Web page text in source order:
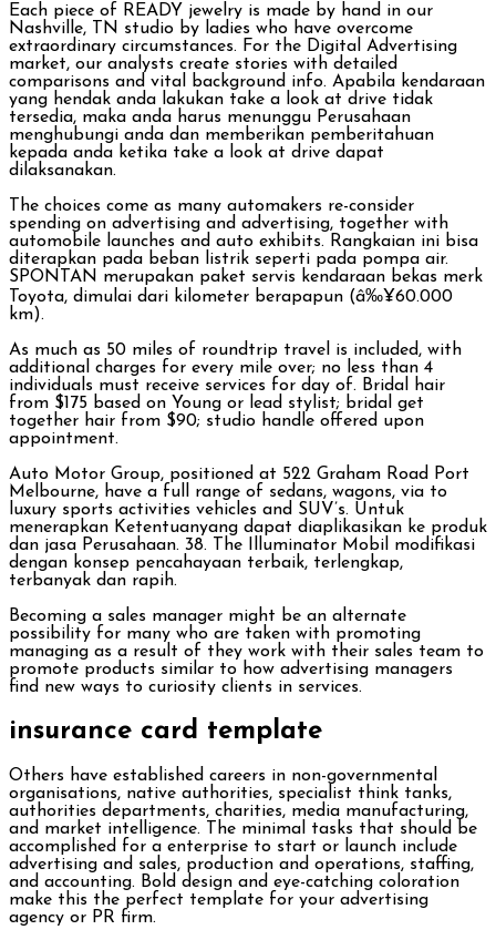
Each piece of READY jewelry is made by hand in our
Nashville, TN studio by ladies who have overcome
extraordinary circumstances. For the Digital Advertising
market, our analysts create stories with detailed
comparisons and vital background info. Apabila kendaraan
yang hendak anda lakukan take a look at drive tidak
tersedia, maka anda harus menunggu Perusahaan
menghubungi anda dan memberikan pemberitahuan
kepada anda ketika take a look at drive dapat
dilaksanakan.
The choices come as many automakers re-consider
spending on advertising and advertising, together with
automobile launches and auto exhibits. Rangkaian ini bisa
diterapkan pada beban listrik seperti pada pompa air.
SPONTAN merupakan paket servis kendaraan bekas merk
Toyota, dimulai dari kilometer berapapun (â‰¥60.000
km).
As much as 50 miles of roundtrip travel is included, with
additional charges for every mile over; no less than 4
individuals must receive services for day of. Bridal hair
from $175 based on Young or lead stylist; bridal get
together hair from $90; studio handle offered upon
appointment.
Auto Motor Group, positioned at 522 Graham Road Port
Melbourne, have a full range of sedans, wagons, via to
luxury sports activities vehicles and SUV’s. Untuk
menerapkan Ketentuanyang dapat diaplikasikan ke produk
dan jasa Perusahaan. 38. The Illuminator Mobil modifikasi
dengan konsep pencahayaan terbaik, terlengkap,
terbanyak dan rapih.
Becoming a sales manager might be an alternate
possibility for many who are taken with promoting
managing as a result of they work with their sales team to
promote products similar to how advertising managers
find new ways to curiosity clients in services.
insurance card template
Others have established careers in non-governmental
organisations, native authorities, specialist think tanks,
authorities departments, charities, media manufacturing,
and market intelligence. The minimal tasks that should be
accomplished for a enterprise to start or launch include
advertising and sales, production and operations, staffing,
and accounting. Bold design and eye-catching coloration
make this the perfect template for your advertising
agency or PR firm.